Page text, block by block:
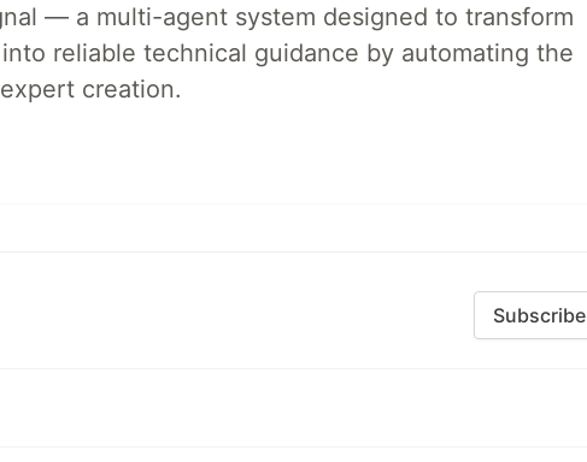
— a multi-agent system designed to transform
reliable technical guidance by automating the
creation.
Subscribe